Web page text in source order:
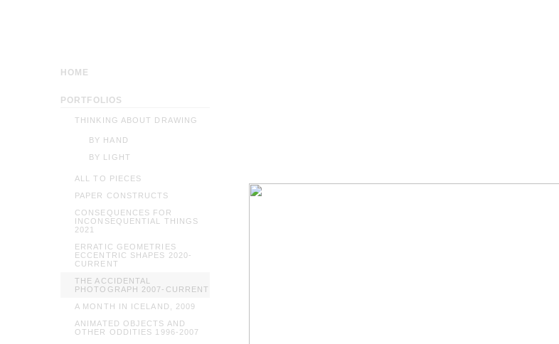
HOME
PORTFOLIOS
THINKING ABOUT DRAWING
BY HAND
BY LIGHT
ALL TO PIECES
PAPER CONSTRUCTS
CONSEQUENCES FOR
INCONSEQUENTIAL THINGS
2021
ERRATIC GEOMETRIES
ECCENTRIC SHAPES 2020-
CURRENT
THE ACCIDENTAL
PHOTOGRAPH 2007-CURRENT
A MONTH IN ICELAND, 2009
ANIMATED OBJECTS AND
OTHER ODDITIES 1996-2007